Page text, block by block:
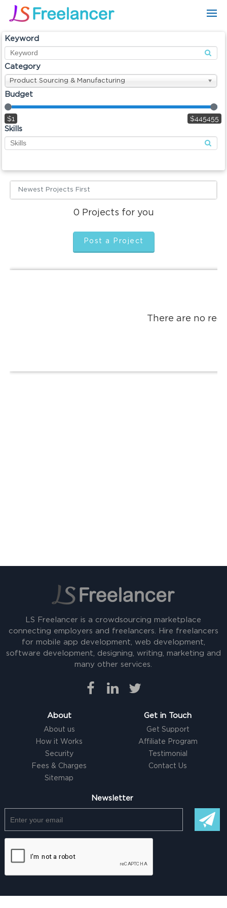
Keyword
Category
Product Sourcing & Manufacturing
Budget
$1 $445455
Skills
Newest Projects First
0 Projects for you
Post a Project
There are no
LS Freelancer is a crowdsourcing marketplace
connecting employers and freelancers. Hire freelancers
for mobile app development, web development,
software development, designing, writing, marketing and
many other services.
About
About us
How it Works
Security
Fees & Charges
Sitemap
Get in Touch
Get Support
Affiliate Program
Testimonial
Contact Us
Newsletter